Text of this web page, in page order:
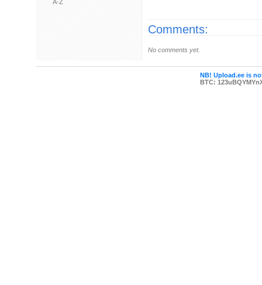
A-Z
Comments:
No comments yet.
NB! Upload.ee is
BTC: